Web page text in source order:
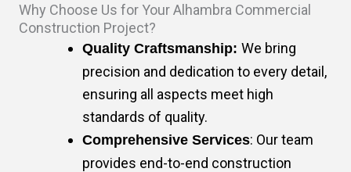
Why Choose Us for Your Alhambra Commercial
Construction Project?
Quality Craftsmanship: We bring
precision and dedication to every detail,
ensuring all aspects meet high
standards of quality.
Comprehensive Services: Our team
provides end-to-end construction